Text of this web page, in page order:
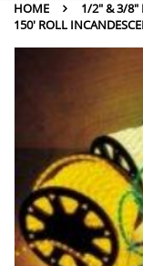
HOME
1/2" & 3/8"
150′ ROLL